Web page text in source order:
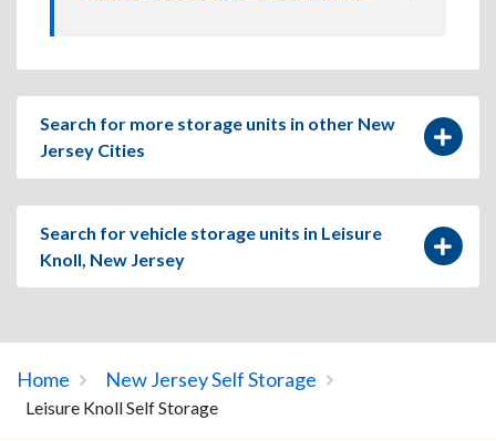
Search for more storage units in other New
Jersey Cities
Search for vehicle storage units in Leisure
Knoll, New Jersey
Home New Jersey Self Storage
Leisure Knoll Self Storage